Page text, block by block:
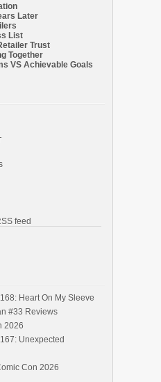
Later
List
Trust
Together
VS Achievable Goals
feed
Heart On My Sleeve
#33 Reviews
2026
Unexpected
Con 2026